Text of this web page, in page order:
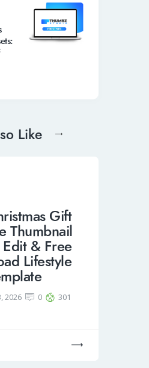
Like
Gift
Thumbnail
& Free
Lifestyle
2026 0 301